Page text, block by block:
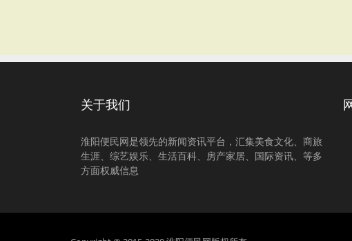
关于我们
淮阳便民网是领先的新闻资讯平台，汇集美食文化、商旅
生涯、综艺娱乐、生活百科、房产家居、国际资讯、等多
方面权威信息